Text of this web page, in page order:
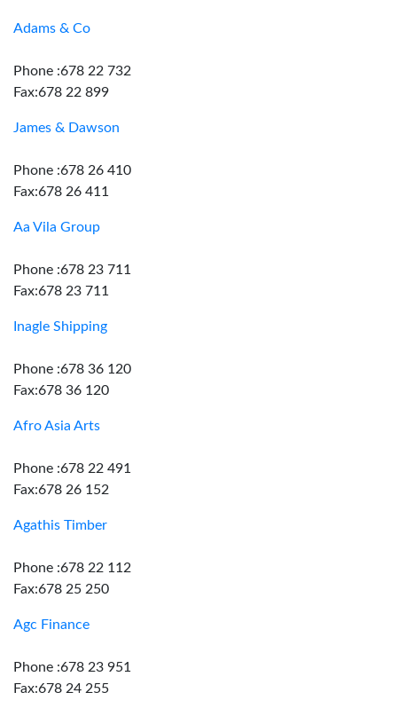
Adams & Co
Phone :678 22 732
Fax:678 22 899
James & Dawson
Phone :678 26 410
Fax:678 26 411
Aa Vila Group
Phone :678 23 711
Fax:678 23 711
Inagle Shipping
Phone :678 36 120
Fax:678 36 120
Afro Asia Arts
Phone :678 22 491
Fax:678 26 152
Agathis Timber
Phone :678 22 112
Fax:678 25 250
Agc Finance
Phone :678 23 951
Fax:678 24 255